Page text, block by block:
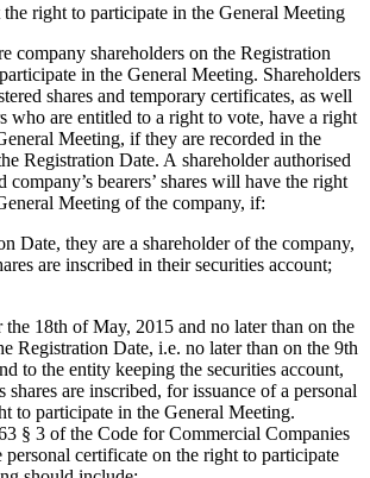
right to participate in the General Meeting
company shareholders on the Registration
in the General Meeting. Shareholders
shares and temporary certificates, as well
who are entitled to a right to vote, have a right
Meeting, if they are recorded in the
Registration Date. A shareholder authorised
company’s bearers’ shares will have the right
Meeting of the company, if:
Date, they are a shareholder of the company,
are inscribed in their securities account;
the 18th of May, 2015 and no later than on the
Registration Date, i.e. no later than on the 9th
to the entity keeping the securities account,
shares are inscribed, for issuance of a personal
to participate in the General Meeting.
§ 3 of the Code for Commercial Companies
personal certificate on the right to participate